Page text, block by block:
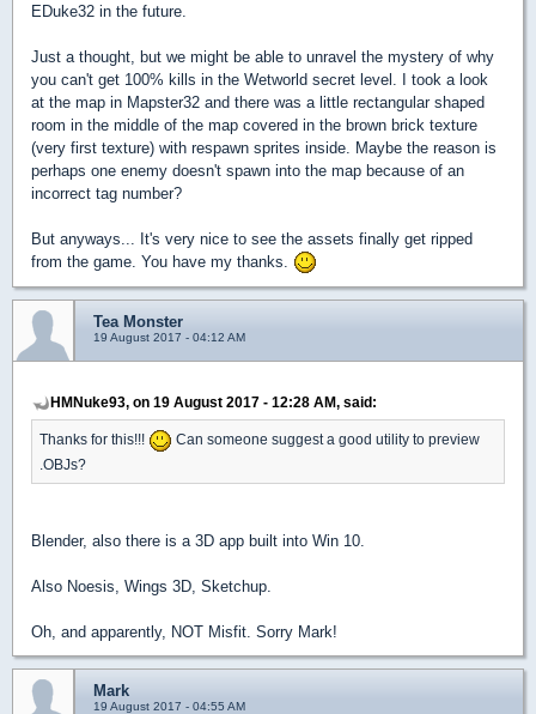
EDuke32 in the future.
Just a thought, but we might be able to unravel the mystery of why
you can't get 100% kills in the Wetworld secret level.
I took a look
at the map in Mapster32 and there was a little rectangular shaped
room in the middle of the map covered in the brown brick texture
(very first texture) with respawn sprites inside. Maybe the reason is
perhaps one enemy doesn't spawn into the map because of an
incorrect tag number?
But anyways... It's very nice to see the assets finally get ripped
from the game. You have my thanks.
Tea Monster
19 August 2017 - 04:12 AM
HMNuke93, on 19 August 2017 - 12:28 AM, said:
Thanks for this!!!
Can someone suggest a good utility to preview
.OBJs?
Blender, also there is a 3D app built into Win 10.
Also Noesis, Wings 3D, Sketchup.
Oh, and apparently, NOT Misfit. Sorry Mark!
Mark
19 August 2017 - 04:55 AM